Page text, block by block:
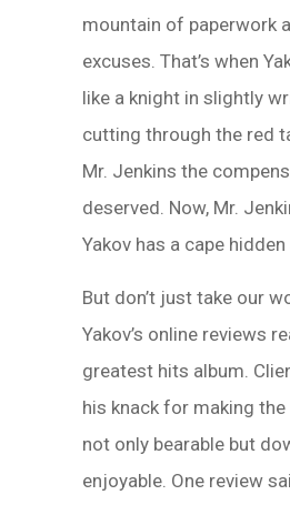
mountain of paperwork
excuses. That’s when
like a knight in slightly
cutting through the red
Mr. Jenkins the
deserved. Now, Mr.
Yakov has a cape
But don’t just take our
Yakov’s online reviews
greatest hits album.
his knack for making
not only bearable but
enjoyable. One review